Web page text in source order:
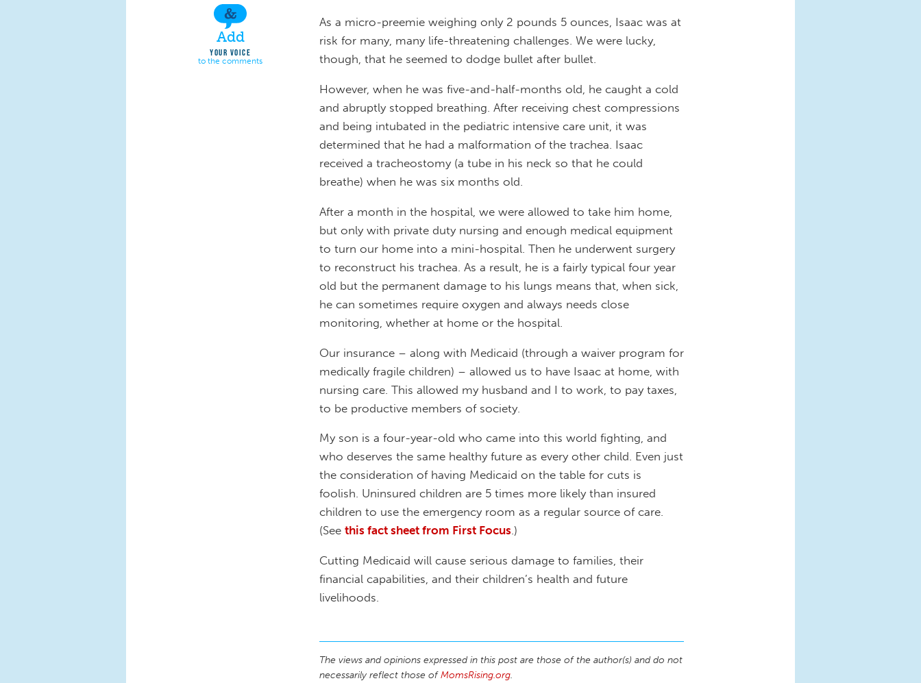
Add
YOUR VOICE
to the comments
As a micro-preemie weighing only 2 pounds 5 ounces, Isaac was at
risk for many, many life-threatening challenges. We were lucky,
though, that he seemed to dodge bullet after bullet.
However, when he was five-and-half-months old, he caught a cold
and abruptly stopped breathing. After receiving chest compressions
and being intubated in the pediatric intensive care unit, it was
determined that he had a malformation of the trachea. Isaac
received a tracheostomy (a tube in his neck so that he could
breathe) when he was six months old.
After a month in the hospital, we were allowed to take him home,
but only with private duty nursing and enough medical equipment
to turn our home into a mini-hospital. Then he underwent surgery
to reconstruct his trachea. As a result, he is a fairly typical four year
old but the permanent damage to his lungs means that, when sick,
he can sometimes require oxygen and always needs close
monitoring, whether at home or the hospital.
Our insurance – along with Medicaid (through a waiver program for
medically fragile children) – allowed us to have Isaac at home, with
nursing care. This allowed my husband and I to work, to pay taxes,
to be productive members of society.
My son is a four-year-old who came into this world fighting, and
who deserves the same healthy future as every other child. Even just
the consideration of having Medicaid on the table for cuts is
foolish. Uninsured children are 5 times more likely than insured
children to use the emergency room as a regular source of care.
(See this fact sheet from First Focus.)
Cutting Medicaid will cause serious damage to families, their
financial capabilities, and their children’s health and future
livelihoods.
The views and opinions expressed in this post are those of the author(s) and do not
necessarily reflect those ofMomsRising.org.